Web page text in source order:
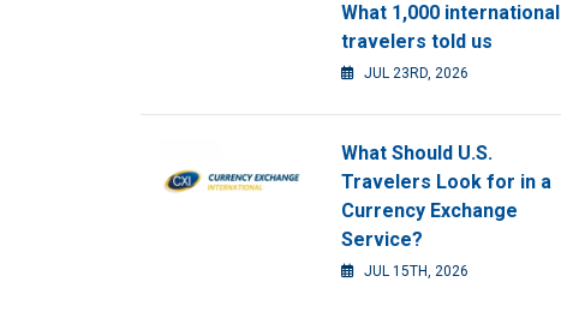
What 1,000 international
travelers told us
JUL 23RD, 2026
What Should U.S.
Travelers Look for in a
Currency Exchange
Service?
JUL 15TH, 2026